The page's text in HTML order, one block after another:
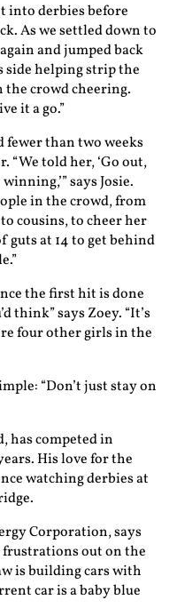
into derbies before
As we settled down to
and jumped back
side helping strip the
the crowd cheering.
it a go.”
fewer than two weeks
“We told her, ‘Go out,
says Josie.
in the crowd, from
cousins, to cheer her
guts at 14 to get behind
the first hit is done
think” says Zoey. “It’s
four other girls in the
“Don’t just stay on
has competed in
His love for the
watching derbies at
Corporation, says
frustrations out on the
is building cars with
car is a baby blue